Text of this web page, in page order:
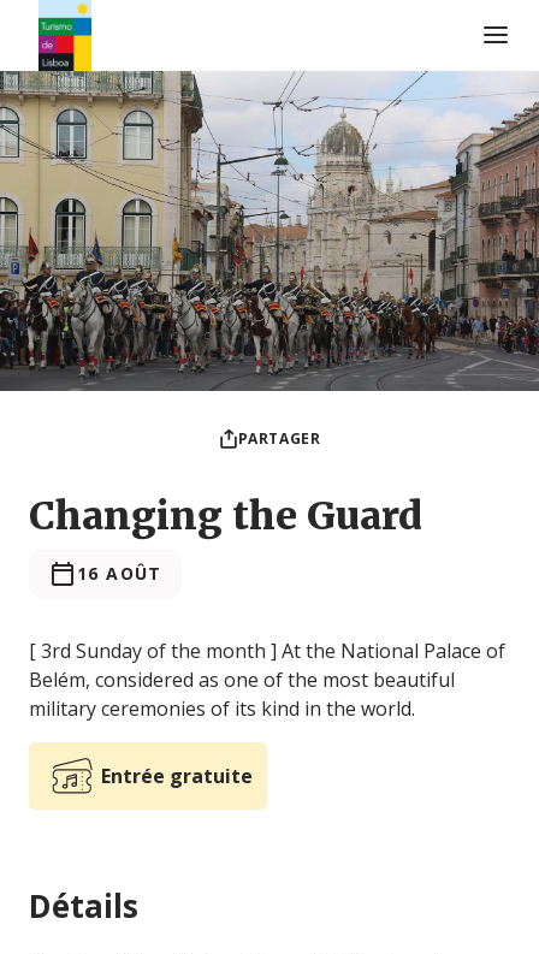
Logo de Turismo de Lisboa
PARTAGER
Changing the Guard
16 AOÛT
[ 3rd Sunday of the month ] At the National Palace of
Belém, considered as one of the most beautiful
military ceremonies of its kind in the world.
Entrée gratuite
Détails